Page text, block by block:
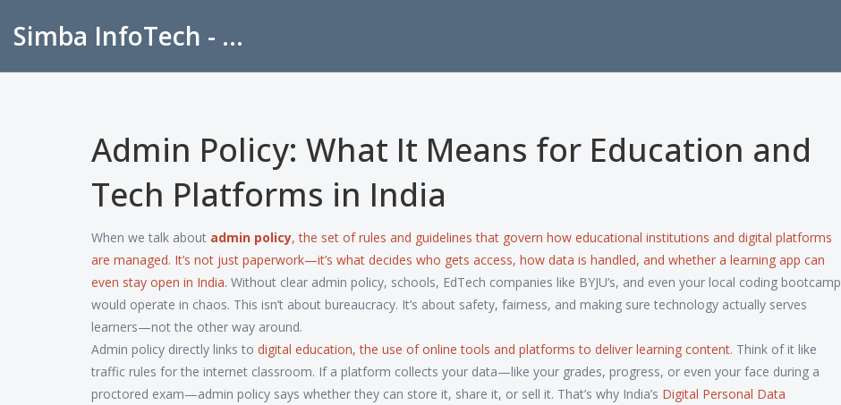
Simba InfoTech - Empowering Education in India
Admin Policy: What It Means for Education and
Tech Platforms in India
When we talk about admin policy,the set of rules and guidelines that govern how educational institutions and digital platforms
are managed. It’s not just paperwork—it’s what decides who gets access, how data is handled, and whether a learning app can
even stay open in India. Without clear admin policy, schools, EdTech companies like BYJU’s, and even your local coding bootcamp
would operate in chaos. This isn’t about bureaucracy. It’s about safety, fairness, and making sure technology actually serves
learners—not the other way around.
Admin policy directly links to digital education,the use of online tools and platforms to deliver learning content. Think of it like
traffic rules for the internet classroom. If a platform collects your data—like your grades, progress, or even your face during a
proctored exam—admin policy says whether they can store it, share it, or sell it. That’s why India’s Digital Personal Data